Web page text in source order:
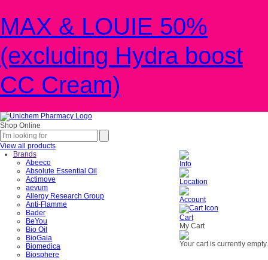
MAX & LOUIE 50%
(excluding Hydra boost
CC Cream)
Shop Online
View all products
Info
Location
Account
Cart
My Cart
Your cart is currently empty.
Brands
Abeeco
Absolute Essential Oil
Actimove
aevum
Allergy Research Group
Anti-Flamme
Bader
BeYou
Bio Oil
BioGaia
Biomedica
Biosphere